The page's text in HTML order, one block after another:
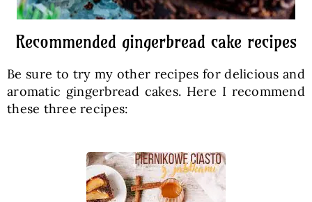
Recommended gingerbread cake recipes
Be sure to try my other recipes for delicious and
aromatic gingerbread cakes. Here I recommend
these three recipes: